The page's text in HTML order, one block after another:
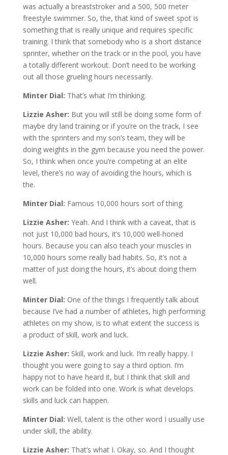
was actually a breaststroker and a 500, 500 meter
freestyle swimmer. So, the, that kind of sweet spot is
something that is really unique and requires specific
training. I think that somebody who is a short distance
sprinter, whether on the track or in the pool, you have
a totally different workout. Don’t need to be working
out all those grueling hours necessarily.
Minter Dial: That’s what I’m thinking.
Lizzie Asher: But you will still be doing some form of
maybe dry land training or if you’re on the track, I see
with the sprinters and my son’s team, they will be
doing weights in the gym because you need the power.
So, I think when once you’re competing at an elite
level, there’s no way of avoiding the hours, which is
the.
Minter Dial: Famous 10,000 hours sort of thing.
Lizzie Asher: Yeah. And I think with a caveat, that is
not just 10,000 bad hours, it’s 10,000 well-honed
hours. Because you can also teach your muscles in
10,000 hours some really bad habits. So, it’s not a
matter of just doing the hours, it’s about doing them
well.
Minter Dial: One of the things I frequently talk about
because I’ve had a number of athletes, high performing
athletes on my show, is to what extent the success is
a product of skill, work and luck.
Lizzie Asher: Skill, work and luck. I’m really happy. I
thought you were going to say a third option. I’m
happy not to have heard it, but I think that skill and
work can be folded into one. Work is what develops
skills and luck can happen.
Minter Dial: Well, talent is the other word I usually use
under skill, the ability.
Lizzie Asher: That’s what I. Okay, so. And I thought